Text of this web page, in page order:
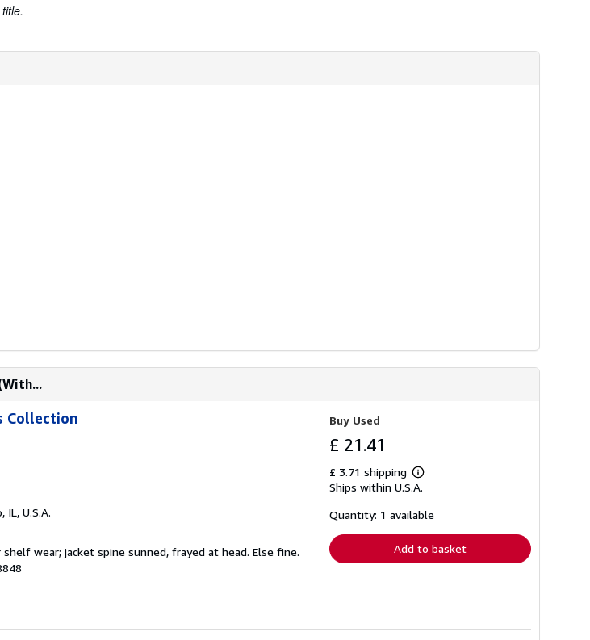
Collection
IL, U.S.A.
wear; jacket spine sunned, frayed at head. Else fine.
Buy Used
£ 21.41
£ 3.71 shipping
Learn
more
shipping
Ships within U.S.A.
Quantity: 1 available
Add to basket